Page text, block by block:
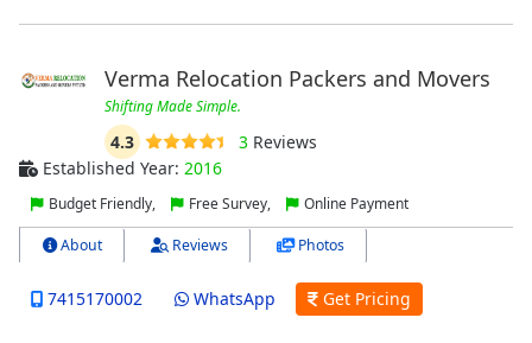
Verma Relocation Packers and Movers
Shifting Made Simple.
4.3 3 Reviews
Established Year: 2016
Budget Friendly, Free Survey, Online Payment
About Reviews Photos
7415170002 WhatsApp Get Pricing